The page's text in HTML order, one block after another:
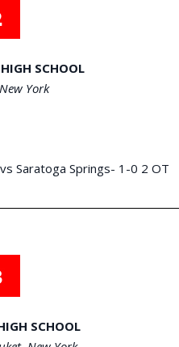
SCHOOL
York
Saratoga Springs- 1-0 2 OT
SCHOOL